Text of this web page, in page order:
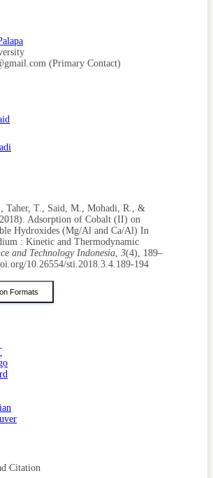
(Primary Contact)
Taher, T., Said, M., Mohadi, R., &
Adsorption of Cobalt (II) on
Hydroxides (Mg/Al and Ca/Al) In
: Kinetic and Thermodynamic
and Technology Indonesia, 3(4), 189–
10.26554/sti.2018.3.4.189-194
Formats
Citation